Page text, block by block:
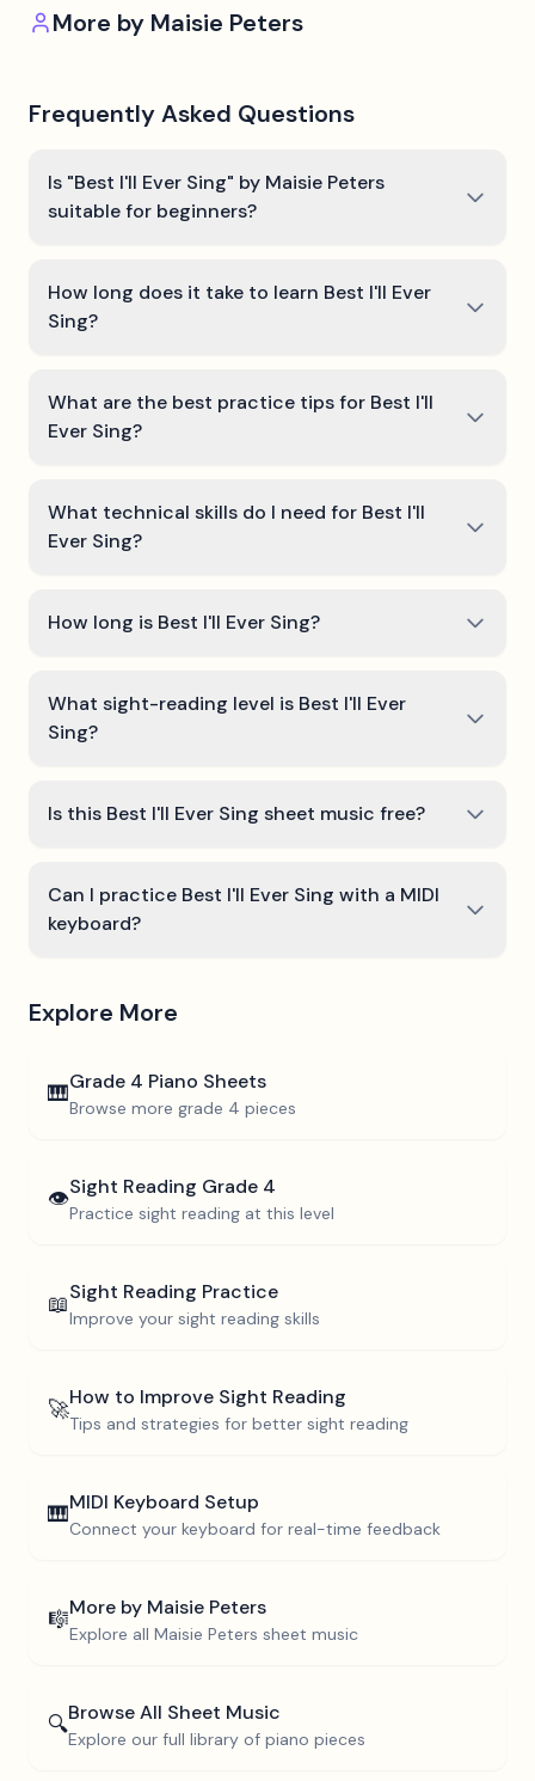
More by Maisie Peters
Frequently Asked Questions
Is "Best I'll Ever Sing" by Maisie Peters
suitable for beginners?
How long does it take to learn Best I'll Ever
Sing?
What are the best practice tips for Best I'll
Ever Sing?
What technical skills do I need for Best I'll
Ever Sing?
How long is Best I'll Ever Sing?
What sight-reading level is Best I'll Ever
Sing?
Is this Best I'll Ever Sing sheet music free?
Can I practice Best I'll Ever Sing with a MIDI
keyboard?
Explore More
🎹Grade 4 Piano Sheets
Browse more grade 4 pieces
👁️Sight Reading Grade 4
Practice sight reading at this level
📖Sight Reading Practice
Improve your sight reading skills
🚀How to Improve Sight Reading
Tips and strategies for better sight reading
🎹MIDI Keyboard Setup
Connect your keyboard for real-time feedback
🎼More by Maisie Peters
Explore all Maisie Peters sheet music
🔍Browse All Sheet Music
Explore our full library of piano pieces